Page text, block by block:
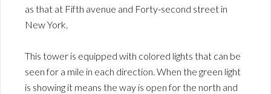
as that at Fifth avenue and Forty-second street in
New York.
This tower is equipped with colored lights that can be
seen for a mile in each direction. When the green light
is showing it means the way is open for the north and